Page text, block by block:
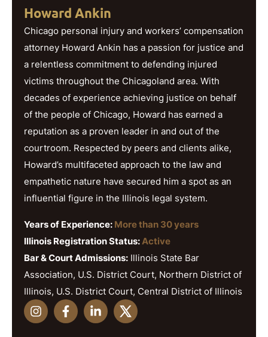
Howard Ankin
Chicago personal injury and workers’ compensation
attorney Howard Ankin has a passion for justice and
a relentless commitment to defending injured
victims throughout the Chicagoland area. With
decades of experience achieving justice on behalf
of the people of Chicago, Howard has earned a
reputation as a proven leader in and out of the
courtroom. Respected by peers and clients alike,
Howard’s multifaceted approach to the law and
empathetic nature have secured him a spot as an
influential figure in the Illinois legal system.
Years of Experience: More than 30 years
Illinois Registration Status:Active
Bar & Court Admissions: Illinois State Bar
Association, U.S. District Court, Northern District of
Illinois, U.S. District Court, Central District of Illinois